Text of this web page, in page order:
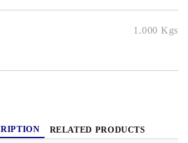
paint in study quality is impressive down
after emptying. Surfaces For painting
1.000 Kgs
RELATED PRODUCTS